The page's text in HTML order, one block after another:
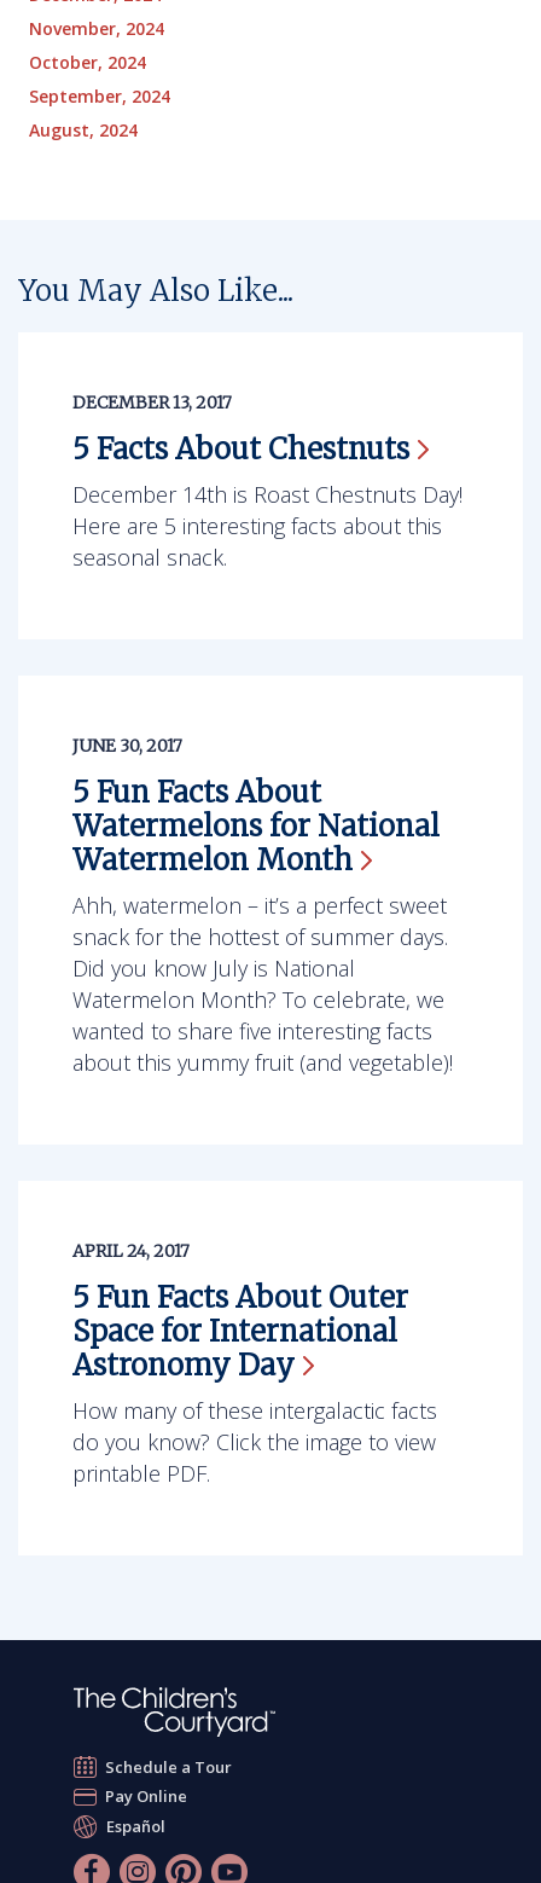
November, 2024
October, 2024
September, 2024
August, 2024
You May Also Like...
DECEMBER 13, 2017
5 Facts AboutChestnuts
December 14th is Roast Chestnuts Day!
Here are 5 interesting facts about this
seasonal snack.
JUNE 30, 2017
5 Fun Facts About
Watermelons for National
Watermelon Month
Ahh, watermelon – it’s a perfect sweet
snack for the hottest of summer days.
Did you know July is National
Watermelon Month? To celebrate, we
wanted to share five interesting facts
about this yummy fruit (and vegetable)!
APRIL 24, 2017
5 Fun Facts About Outer
Space for International
Astronomy Day
How many of these intergalactic facts
do you know? Click the image to view
printable PDF.
Schedule a Tour
Pay Online
Español